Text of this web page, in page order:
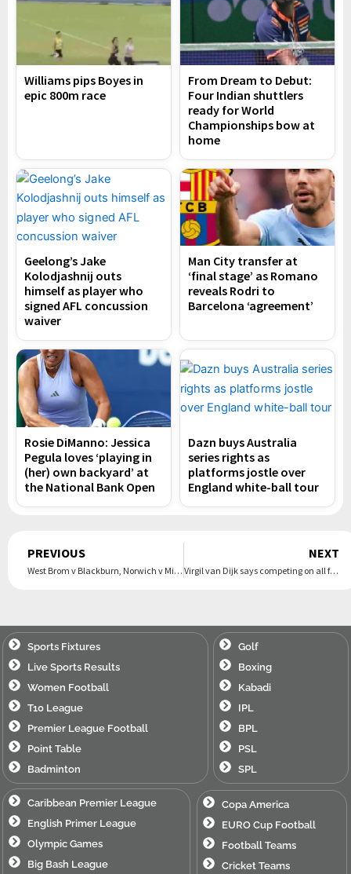
Williams pips Boyes in
epic 800m race
From Dream to Debut:
Four Indian shuttlers
ready for World
Championships bow at
home
Geelong’s Jake
Kolodjashnij outs
himself as player who
signed AFL concussion
waiver
Man City transfer at
‘final stage’ as Romano
reveals Rodri to
Barcelona ‘agreement’
Rosie DiManno: Jessica
Pegula loves ‘playing in
(her) own backyard’ at
the National Bank Open
Dazn buys Australia
series rights as
platforms jostle over
England white-ball tour
Prev
PREVIOUS
West Brom v Blackburn, Norwich v Millwall: Championship clockwatch – live
NEXT
Virgil van Dijk says competing on all fronts is ‘bare minimum’ for Liverpool
Sports Fixtures
Live Sports Results
Women Football
T10 League
Premier League Football
Point Table
Badminton
Golf
Boxing
Kabadi
IPL
BPL
PSL
SPL
Caribbean Premier League
English Primer League
Olympic Games
Big Bash League
Copa America
EURO Cup Football
Football Teams
Cricket Teams